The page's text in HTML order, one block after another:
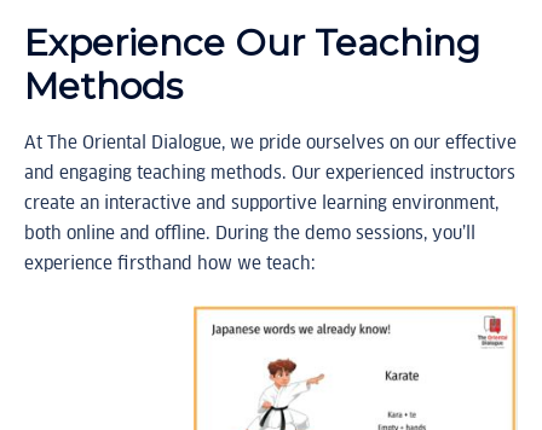
Experience Our Teaching
Methods
At The Oriental Dialogue, we pride ourselves on our effective
and engaging teaching methods. Our experienced instructors
create an interactive and supportive learning environment,
both online and offline. During the demo sessions, you’ll
experience firsthand how we teach: